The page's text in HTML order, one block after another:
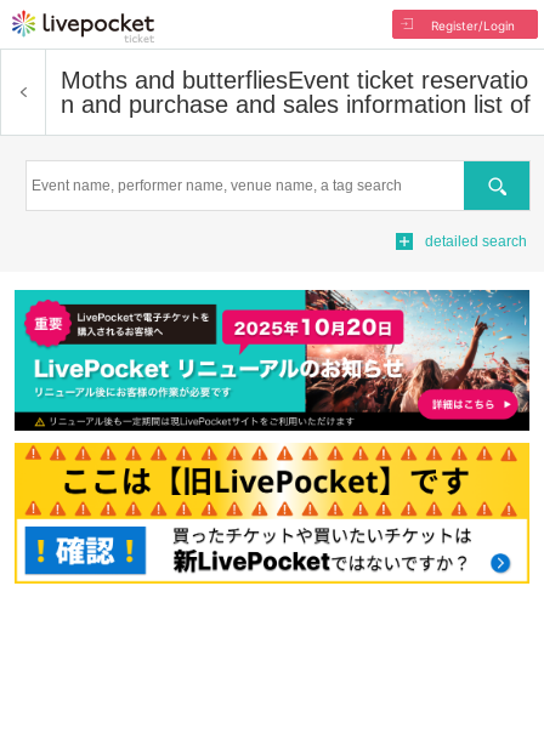
Register/Login
Moths and butterfliesEvent ticket reservatio
n and purchase and sales information list of
Search
detailed search